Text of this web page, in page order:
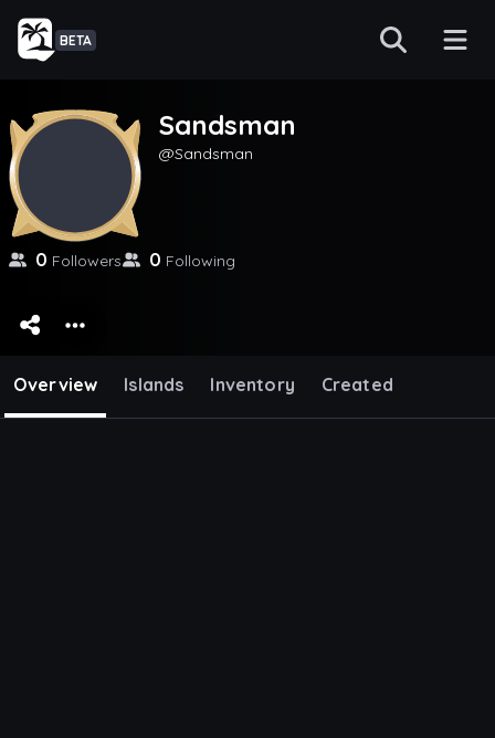
BETA
Sandsman
Sandsman
0 Followers 0 Following
Overview Islands Inventory Created